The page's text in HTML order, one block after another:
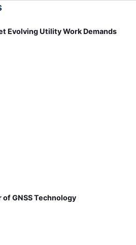
Evolving Utility Work Demands
GNSS Technology